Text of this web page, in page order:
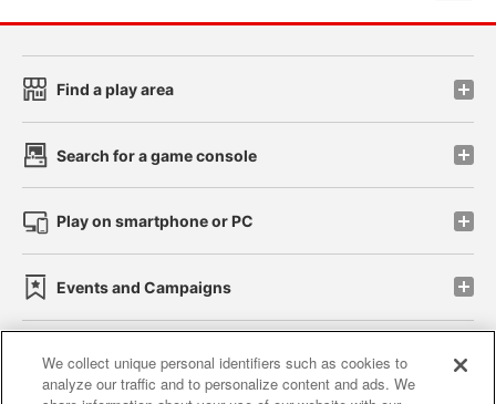
Find a play area
Search for a game console
Play on smartphone or PC
Events and Campaigns
Affiliate Sustainability site policy privacy policy
We collect unique personal identifiers such as cookies to
analyze our traffic and to personalize content and ads. We